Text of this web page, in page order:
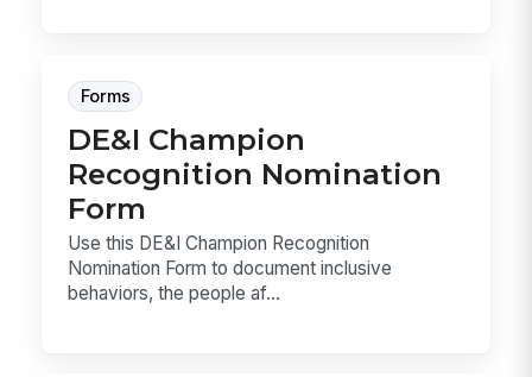
Forms
DE&I Champion
Recognition Nomination
Form
Use this DE&I Champion Recognition
Nomination Form to document inclusive
behaviors, the people af...